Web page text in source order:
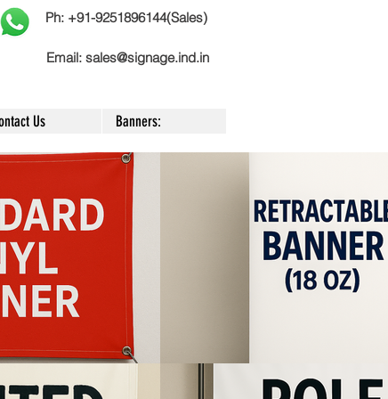
Ph: +91-9251896144(Sales)
Email: sales@signage.ind.in
Us Banners: